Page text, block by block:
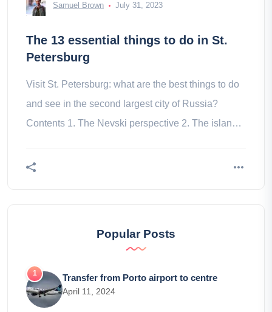
Samuel Brown July 31, 2023
The 13 essential things to do in St.
Petersburg
Visit St. Petersburg: what are the best things to do
and see in the second largest city of Russia?
Contents 1. The Nevski perspective 2. The islands
Popular Posts
Transfer from Porto airport to centre
April 11, 2024